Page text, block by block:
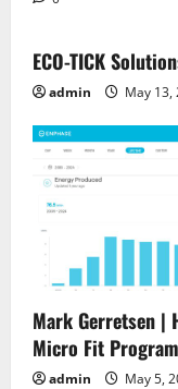
ECO-TICK
admin May 13,
Mark Gerretsen |
Micro Fit
admin May 5,